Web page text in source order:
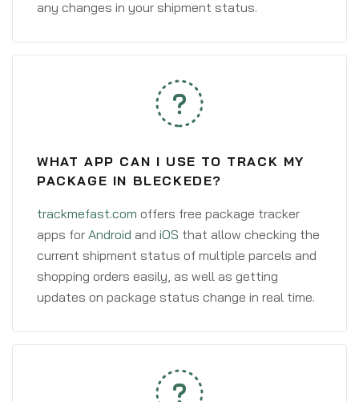
any changes in your shipment status.
WHAT APP CAN I USE TO TRACK MY
PACKAGE IN BLECKEDE?
trackmefast.com offers free package tracker
apps for Android and iOS that allow checking the
current shipment status of multiple parcels and
shopping orders easily, as well as getting
updates on package status change in real time.